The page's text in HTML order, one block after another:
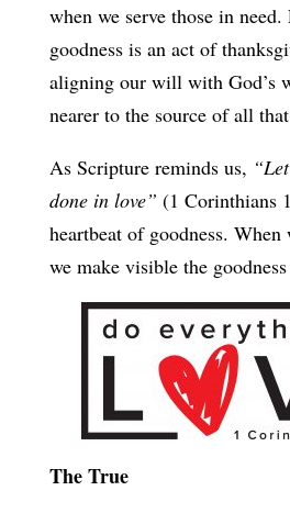
when we serve those in
goodness is an act of
aligning our will with God’s
nearer to the source of all
As Scripture reminds us,
done in love” (1 Corinthians
heartbeat of goodness.
we make visible the
The True